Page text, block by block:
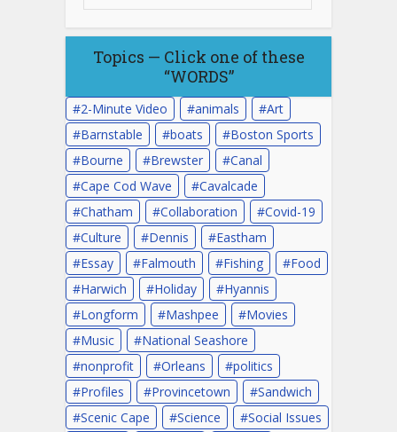
Topics — Click one of these
“WORDS”
2-Minute Video animals
Art
Barnstable
boats
Boston Sports
Bourne
Brewster
Canal
Cape Cod Wave
Cavalcade
Chatham
Collaboration
Covid-19
Culture
Dennis
Eastham
Essay
Falmouth Fishing
Food
Harwich
Holiday
Hyannis
Longform
Mashpee
Movies
Music
National Seashore
nonprofit
Orleans
politics
Profiles
Provincetown
Sandwich
Scenic Cape
Science Social Issues